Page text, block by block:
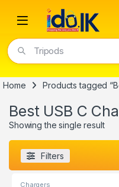
Open
Tripods
Home Products tagged
Best USB C
Showing the single result
Filters
Chargers